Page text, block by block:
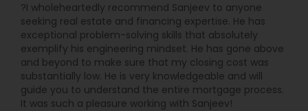
?I wholeheartedly recommend Sanjeev to anyone
seeking real estate and financing expertise. He has
exceptional problem-solving skills that absolutely
exemplify his engineering mindset. He has gone above
and beyond to make sure that my closing cost was
substantially low. He is very knowledgeable and will
guide you to understand the entire mortgage process.
It was such a pleasure working with Sanjeev!